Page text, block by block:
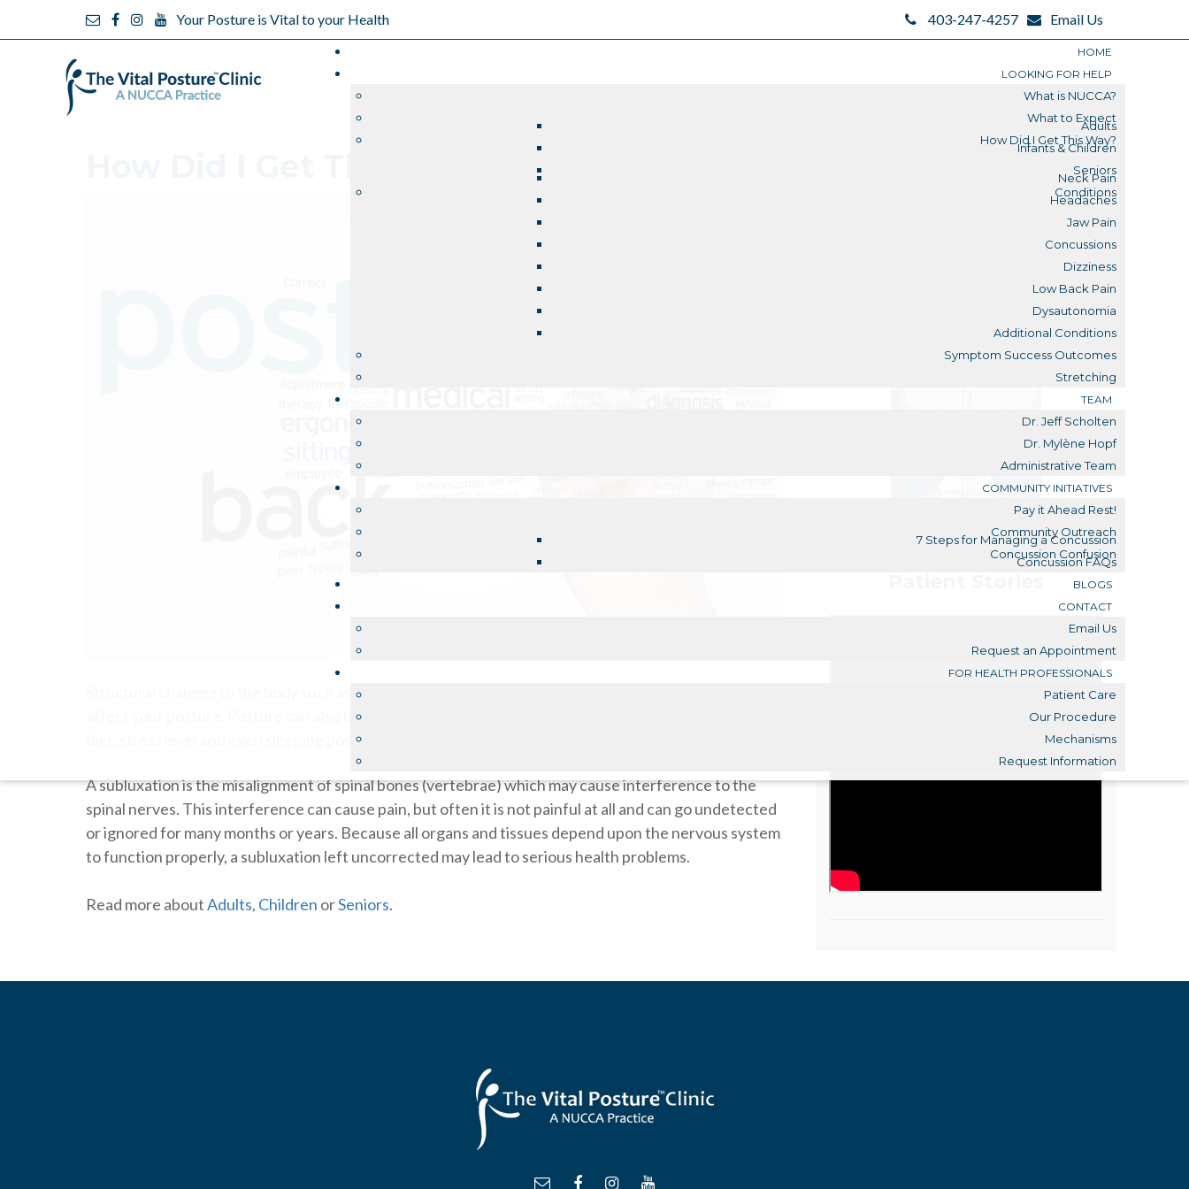
Your Posture is Vital to your Health 403-247-4257 Email Us
HOME
LOOKING FOR HELP
What is NUCCA?
What to Expect
How Did I Get This Way?
Adults
Infants & Children
Seniors
Conditions
Neck Pain
Headaches
Jaw Pain
Concussions
Dizziness
Low Back Pain
Dysautonomia
Additional Conditions
Symptom Success Outcomes
Stretching
TEAM
Dr. Jeff Scholten
Dr. Mylène Hopf
Administrative Team
COMMUNITY INITIATIVES
Pay it Ahead Rest!
Community Outreach
Concussion Confusion
7 Steps for Managing a Concussion
Concussion FAQs
BLOGS
CONTACT
Email Us
Request an Appointment
FOR HEALTH PROFESSIONALS
Patient Care
Our Procedure
Mechanisms
Request Information
Structural changes to the body such as pregnancy, surgeries, and even fluctuations in your weight can
affect your posture. Posture can also be affected by your activity level, muscle and ligament flexibility,
diet, stress level and even sleeping position.
A subluxation is the misalignment of spinal bones (vertebrae) which may cause interference to the
spinal nerves. This interference can cause pain, but often it is not painful at all and can go undetected
or ignored for many months or years. Because all organs and tissues depend upon the nervous system
to function properly, a subluxation left uncorrected may lead to serious health problems.
Read more aboutAdults, Children orSeniors.
What is a Misalignment?